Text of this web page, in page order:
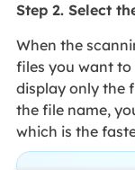
Step 2. Select
When the
files you want to
display only the
the file name,
which is the